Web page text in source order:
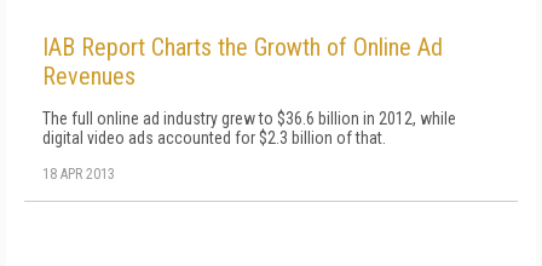
IAB Report Charts the Growth of Online Ad
Revenues
The full online ad industry grew to $36.6 billion in 2012, while
digital video ads accounted for $2.3 billion of that.
18 APR 2013